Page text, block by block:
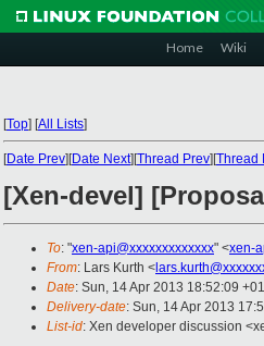
Home Wiki
[Top] [All Lists]
[Date Prev][Date Next][Thread Prev][Thread
[Xen-devel]
To: "xen-api@xxxxxxxxxxxxx" <xen-
From: Lars Kurth <
Date: Sun, 14 Apr 2013 18:52:09
Delivery-date: Sun, 14 Apr 2013
List-id: Xen developer discussion